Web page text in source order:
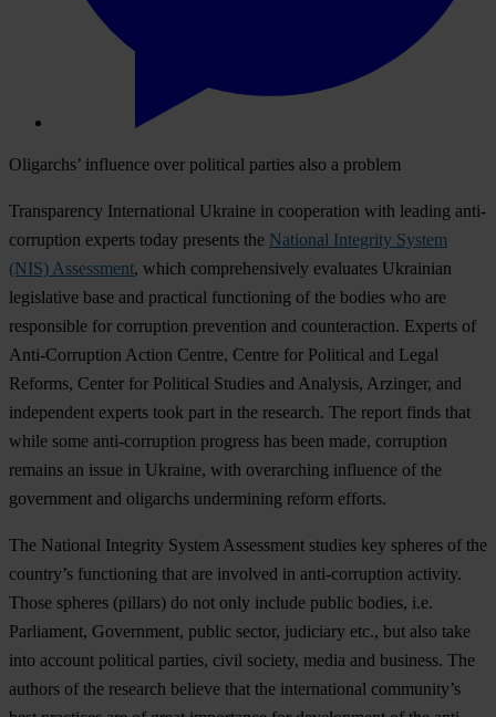
Oligarchs’ influence over political parties also a problem
Transparency International Ukraine in cooperation with leading anti-
corruption experts today presents the National Integrity System
(NIS) Assessment, which comprehensively evaluates Ukrainian
legislative base and practical functioning of the bodies who are
responsible for corruption prevention and counteraction. Experts of
Anti-Corruption Action Centre, Centre for Political and Legal
Reforms, Center for Political Studies and Analysis, Arzinger, and
independent experts took part in the research. The report finds that
while some anti-corruption progress has been made, corruption
remains an issue in Ukraine, with overarching influence of the
government and oligarchs undermining reform efforts.
The National Integrity System Assessment studies key spheres of the
country’s functioning that are involved in anti-corruption activity.
Those spheres (pillars) do not only include public bodies, i.e.
Parliament, Government, public sector, judiciary etc., but also take
into account political parties, civil society, media and business. The
authors of the research believe that the international community’s